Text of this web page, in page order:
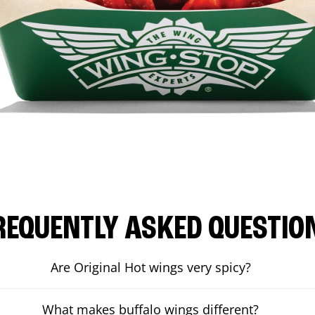
ASKED
Are Original Hot wings very spicy?
What makes buffalo wings different?